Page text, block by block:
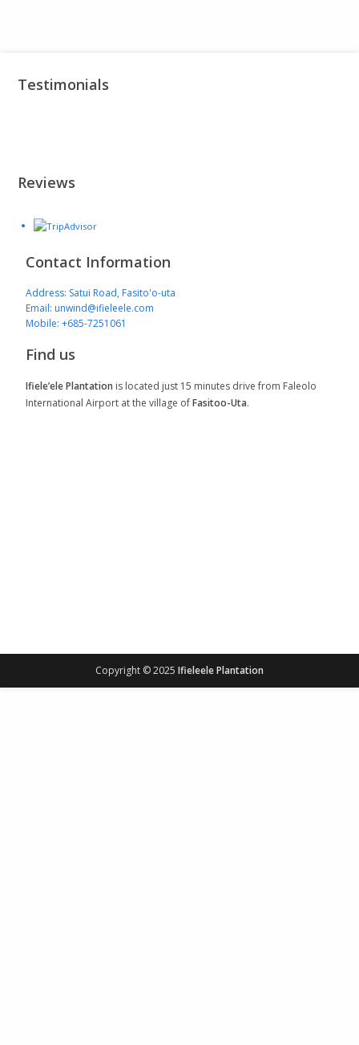
Testimonials
Reviews
Contact Information
Address: Satui Road, Fasito'o-uta
Email: unwind@ifieleele.com
Mobile: +685-7251061
Find us
Ifiele’ele Plantation is located just 15 minutes drive from Faleolo
International Airport at the village ofFasitoo-Uta.
Copyright © 2025 Ifieleele Plantation